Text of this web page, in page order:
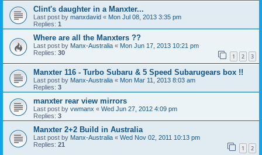
Clint's daughter in a Manxter...
Last post by manxdavid « Mon Jul 08, 2013 3:35 pm
Replies: 1
Where are all the Manxters ??
Last post by Manx-Australia « Mon Jun 17, 2013 10:21 pm
Replies: 30 1 2 3
Manxter 116 - Turbo Subaru & 5 Speed Subarugears box !!
Last post by Manx-Australia « Mon Mar 11, 2013 8:03 am
Replies: 3
manxter rear view mirrors
Last post by vwmanx « Wed Jun 27, 2012 4:09 pm
Replies: 3
Manxter 2+2 Build in Australia
Last post by Manx-Australia « Wed Nov 02, 2011 10:13 pm
Replies: 21 1 2